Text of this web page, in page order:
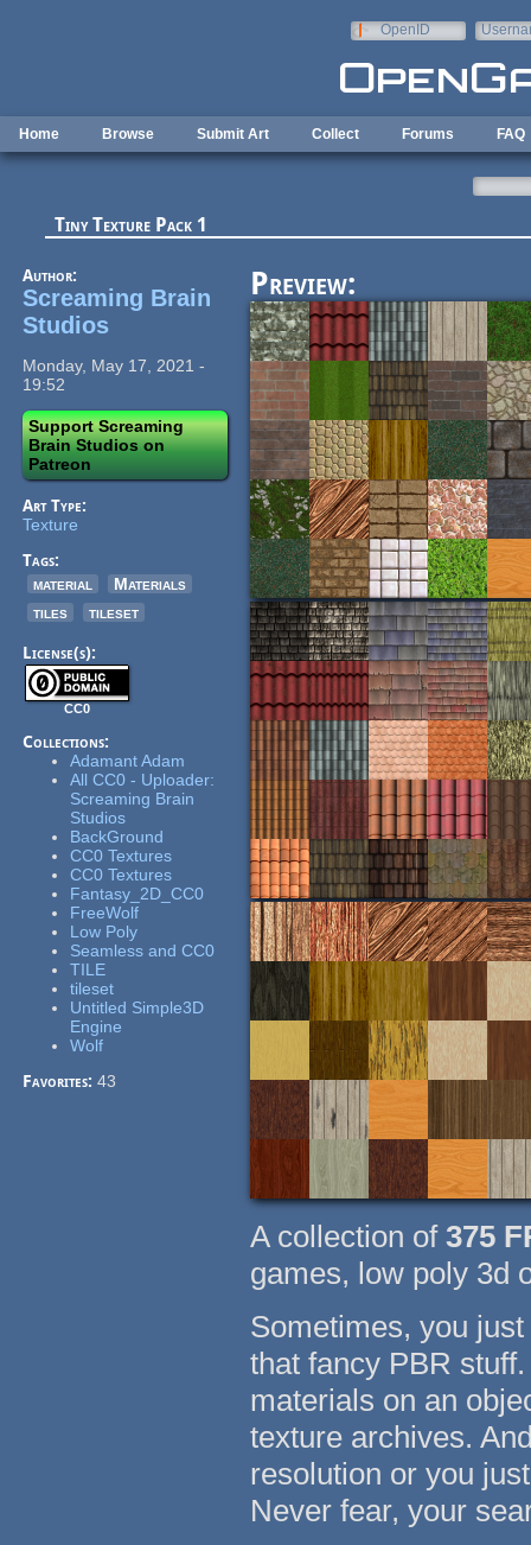
OpenID
Home Browse Submit Art Collect Forums FAQ
Tiny Texture Pack 1
Author:
Screaming Brain
Studios
Monday, May 17, 2021 -
19:52
Support Screaming
Brain Studios on
Patreon
Art Type:
Texture
Tags:
material
Materials
tiles
tileset
License(s):
CC0
Collections:
Adamant Adam
All CC0 - Uploader:
Screaming Brain
Studios
BackGround
CC0 Textures
CC0 Textures
Fantasy_2D_CC0
FreeWolf
Low Poly
Seamless and CC0
TILE
tileset
Untitled Simple3D
Engine
Wolf
Favorites:43
Preview:
A collection of375
games, low poly 3d
Sometimes, you
that fancy PBR
materials on an
texture archives.
resolution or you
Never fear, your